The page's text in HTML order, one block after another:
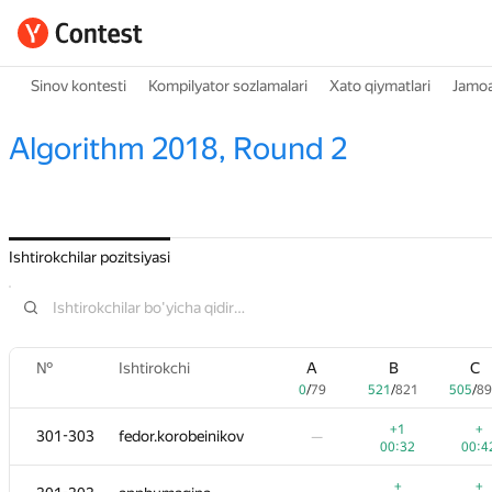
Sinov kontesti Kompilyator sozlamalari Xato qiymatlari
Algorithm 2018, Round 2
Ishtirokchilar pozitsiyasi
№ Ishtirokchi A
0/79
B
521/821
C
505/
301-303 fedor.korobeinikov —
+1
00:32
+
+
+
№ Ishtirokchi A
0/79
B
521/821
C
505/
301-303 fedor.korobeinikov —
+1
00:32
+
+
+
№ Ishtirokchi A
0/79
B
521/821
C
505/
301-303 fedor.korobeinikov —
+1
00:32
+
+
+